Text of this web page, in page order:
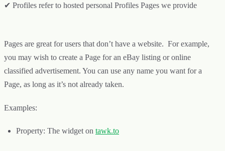
✔ Profiles refer to hosted personal Profiles Pages we provide
Pages are great for users that don’t have a website. For example,
you may wish to create a Page for an eBay listing or online
classified advertisement. You can use any name you want for a
Page, as long as it’s not already taken.
Examples:
Property: The widget on tawk.to